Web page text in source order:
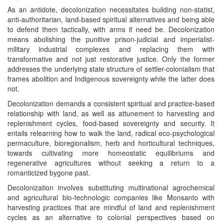
As an antidote, decolonization necessitates building non-statist,
anti-authoritarian, land-based spiritual alternatives and being able
to defend them tactically, with arms if need be. Decolonization
means abolishing the punitive prison-judicial and imperialist-
military industrial complexes and replacing them with
transformative and not just restorative justice. Only the former
addresses the underlying state structure of settler-colonialism that
frames abolition and Indigenous sovereignty while the latter does
not.
Decolonization demands a consistent spiritual and practice-based
relationship with land, as well as attunement to harvesting and
replenishment cycles, food-based sovereignty and security. It
entails relearning how to walk the land, radical eco-psychological
permaculture, bioregionalism, herb and horticultural techniques,
towards cultivating more homeostatic equilibriums and
regenerative agricultures without seeking a return to a
romanticized bygone past.
Decolonization involves substituting multinational agrochemical
and agricultural bio-technologic companies like Monsanto with
harvesting practices that are mindful of land and replenishment
cycles as an alternative to colonial perspectives based on